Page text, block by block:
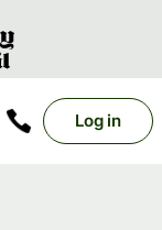
Log in